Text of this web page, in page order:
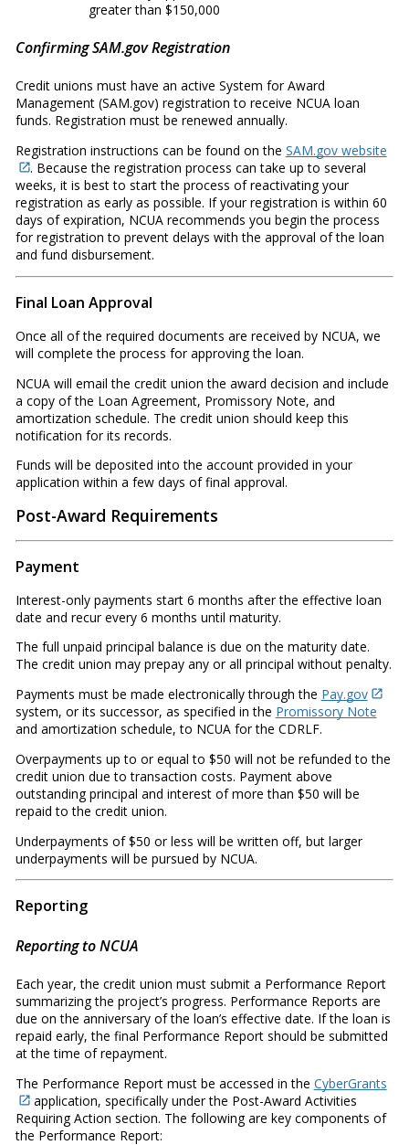
greater than $150,000
Confirming SAM.gov Registration
Credit unions must have an active System for Award
Management (SAM.gov) registration to receive NCUA loan
funds. Registration must be renewed annually.
Registration instructions can be found on the SAM.gov website
. Because the registration process can take up to several
weeks, it is best to start the process of reactivating your
registration as early as possible. If your registration is within 60
days of expiration, NCUA recommends you begin the process
for registration to prevent delays with the approval of the loan
and fund disbursement.
Final Loan Approval
Once all of the required documents are received by NCUA, we
will complete the process for approving the loan.
NCUA will email the credit union the award decision and include
a copy of the Loan Agreement, Promissory Note, and
amortization schedule. The credit union should keep this
notification for its records.
Funds will be deposited into the account provided in your
application within a few days of final approval.
Post-Award Requirements
Payment
Interest-only payments start 6 months after the effective loan
date and recur every 6 months until maturity.
The full unpaid principal balance is due on the maturity date.
The credit union may prepay any or all principal without penalty.
Payments must be made electronically through the Pay.gov
system, or its successor, as specified in the Promissory Note
and amortization schedule, to NCUA for the CDRLF.
Overpayments up to or equal to $50 will not be refunded to the
credit union due to transaction costs. Payment above
outstanding principal and interest of more than $50 will be
repaid to the credit union.
Underpayments of $50 or less will be written off, but larger
underpayments will be pursued by NCUA.
Reporting
Reporting to NCUA
Each year, the credit union must submit a Performance Report
summarizing the project’s progress. Performance Reports are
due on the anniversary of the loan’s effective date. If the loan is
repaid early, the final Performance Report should be submitted
at the time of repayment.
The Performance Report must be accessed in the CyberGrants
application, specifically under the Post-Award Activities
Requiring Action section. The following are key components of
the Performance Report: